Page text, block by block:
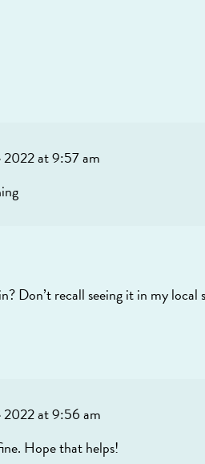
2022 at 9:57 am
Don’t recall seeing it in my local
2022 at 9:56 am
Hope that helps!